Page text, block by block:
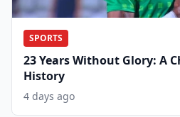
SPORTS
23 Years Without Glory: A
History
4 days ago